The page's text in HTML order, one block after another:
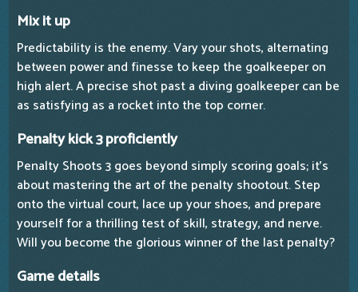
Mix it up
Predictability is the enemy. Vary your shots, alternating
between power and finesse to keep the goalkeeper on
high alert. A precise shot past a diving goalkeeper can be
as satisfying as a rocket into the top corner.
Penalty kick 3 proficiently
Penalty Shoots 3 goes beyond simply scoring goals; it's
about mastering the art of the penalty shootout. Step
onto the virtual court, lace up your shoes, and prepare
yourself for a thrilling test of skill, strategy, and nerve.
Will you become the glorious winner of the last penalty?
Game details